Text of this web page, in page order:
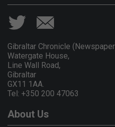
Gibraltar Chronicle
Watergate House,
Line Wall Road,
Gibraltar
GX11 1AA.
Tel: +350 200 47063
About Us